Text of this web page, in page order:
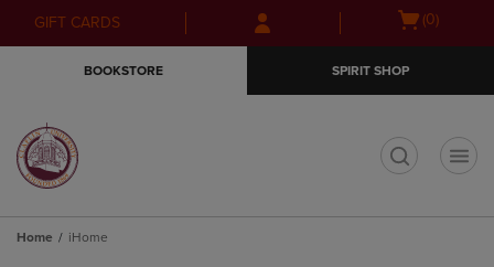
Skip
to
Skip
to
menu
GIFT CARDS
Open(0)
BOOKSTORE SPIRIT SHOP
Home iHome